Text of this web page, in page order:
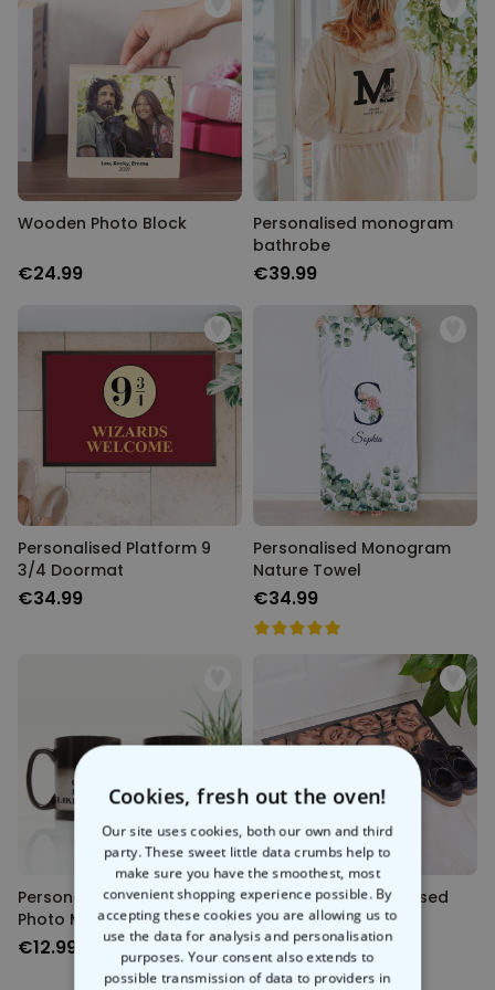
Wooden Photo Block
€24.99
Personalised monogram
bathrobe
€39.99
Personalised Platform 9
3/4 Doormat
€34.99
Personalised Monogram
Nature Towel
€34.99
Personalised Heat Change
Photo Mug
€12.99
Face Mat - Personalised
Doormat
€34.99
Cookies, fresh out the oven!
Our site uses cookies, both our own and third
party. These sweet little data crumbs help to
make sure you have the smoothest, most
convenient shopping experience possible. By
accepting these cookies you are allowing us to
use the data for analysis and personalisation
purposes. Your consent also extends to
possible transmission of data to providers in